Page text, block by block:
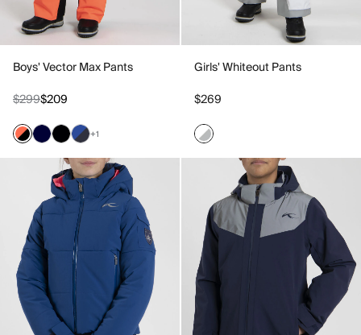
Boys' Vector Max Pants
$299$209
+1
Girls' Whiteout Pants
$269